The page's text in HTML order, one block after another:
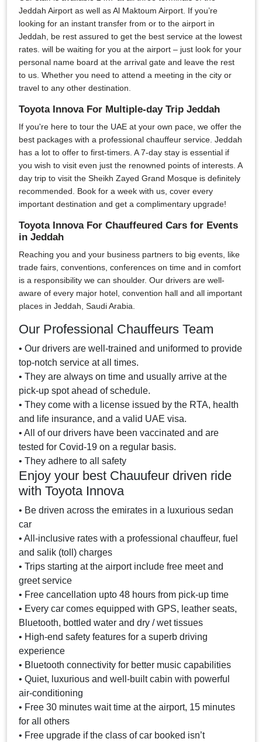
Jeddah Airport as well as Al Maktoum Airport. If you’re
looking for an instant transfer from or to the airport in
Jeddah, be rest assured to get the best service at the lowest
rates. will be waiting for you at the airport – just look for your
personal name board at the arrival gate and leave the rest
to us. Whether you need to attend a meeting in the city or
travel to any other destination.
Toyota Innova For Multiple-day Trip Jeddah
If you're here to tour the UAE at your own pace, we offer the
best packages with a professional chauffeur service. Jeddah
has a lot to offer to first-timers. A 7-day stay is essential if
you wish to visit even just the renowned points of interests. A
day trip to visit the Sheikh Zayed Grand Mosque is definitely
recommended. Book for a week with us, cover every
important destination and get a complimentary upgrade!
Toyota Innova For Chauffeured Cars for Events
in Jeddah
Reaching you and your business partners to big events, like
trade fairs, conventions, conferences on time and in comfort
is a responsibility we can shoulder. Our drivers are well-
aware of every major hotel, convention hall and all important
places in Jeddah, Saudi Arabia.
Our Professional Chauffeurs Team
• Our drivers are well-trained and uniformed to provide
top-notch service at all times.
• They are always on time and usually arrive at the
pick-up spot ahead of schedule.
• They come with a license issued by the RTA, health
and life insurance, and a valid UAE visa.
• All of our drivers have been vaccinated and are
tested for Covid-19 on a regular basis.
• They adhere to all safety
Enjoy your best Chauufeur driven ride
with Toyota Innova
• Be driven across the emirates in a luxurious sedan
car
• All-inclusive rates with a professional chauffeur, fuel
and salik (toll) charges
• Trips starting at the airport include free meet and
greet service
• Free cancellation upto 48 hours from pick-up time
• Every car comes equipped with GPS, leather seats,
Bluetooth, bottled water and dry / wet tissues
• High-end safety features for a superb driving
experience
• Bluetooth connectivity for better music capabilities
• Quiet, luxurious and well-built cabin with powerful
air-conditioning
• Free 30 minutes wait time at the airport, 15 minutes
for all others
• Free upgrade if the class of car booked isn’t